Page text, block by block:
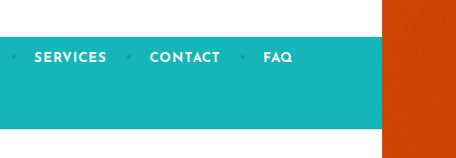
SERVICES CONTACT FAQ